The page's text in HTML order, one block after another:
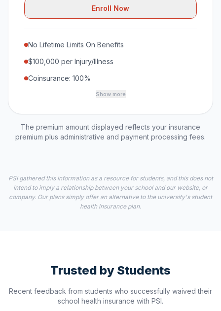
Enroll Now
No Lifetime Limits On Benefits
$100,000 per Injury/Illness
Coinsurance: 100%
Show more
The premium amount displayed reflects your insurance
premium plus administrative and payment processing fees.
PSI gathered this information as a resource for students, and this does not
intend to imply a relationship between your school and our website, or
company. Our plans simply offer an alternative to the university's student
health insurance plan.
Trusted by Students
Recent feedback from students who successfully waived their
school health insurance with PSI.